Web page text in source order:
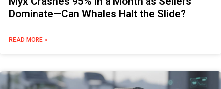
Dominate—Can Whales Halt the Slide?
READ MORE »